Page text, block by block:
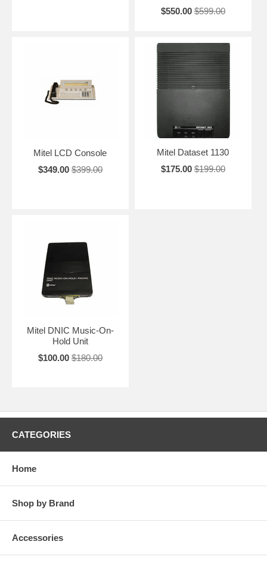
$550.00 $599.00
Mitel LCD Console
$349.00 $399.00
Mitel Dataset 1130
$175.00 $199.00
Mitel DNIC Music-On-
Hold Unit
$100.00 $180.00
CATEGORIES
Home
Shop by Brand
Accessories